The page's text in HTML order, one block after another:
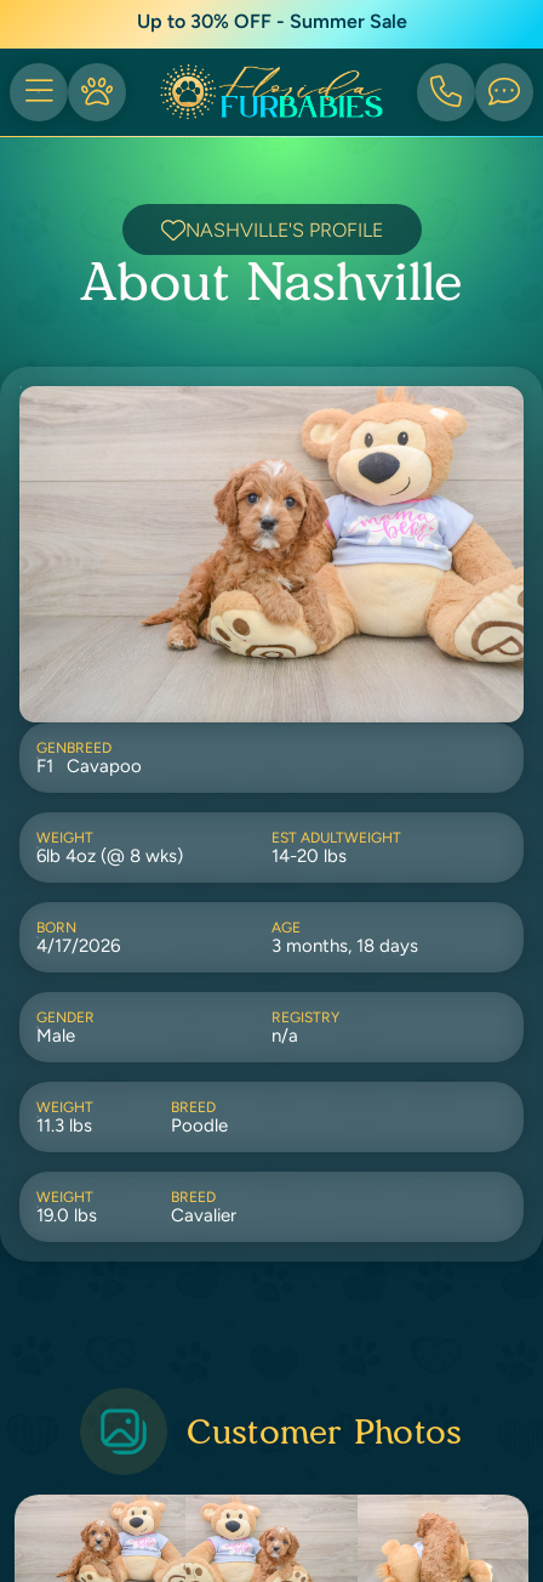
Up to 30% OFF - Summer Sale
NASHVILLE'S PROFILE
About Nashville
GEN
F1
BREED
Cavapoo
WEIGHT
6lb 4oz (@ 8 wks)
EST ADULTWEIGHT
14-20 lbs
BORN
4/17/2026
AGE
3 months, 18 days
GENDER
Male
REGISTRY
n/a
WEIGHT
11.3 lbs
BREED
Poodle
WEIGHT
19.0 lbs
BREED
Cavalier
Customer Photos